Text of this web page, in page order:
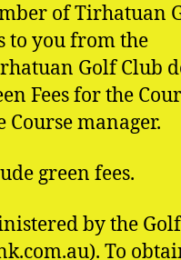
of Tirhatuan
to you from the
Golf Club
Fees for the
manager.
green fees.
by the
To